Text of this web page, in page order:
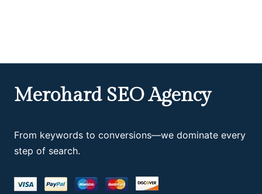
Merohard SEO Agency
From keywords to conversions—we dominate every
step of search.